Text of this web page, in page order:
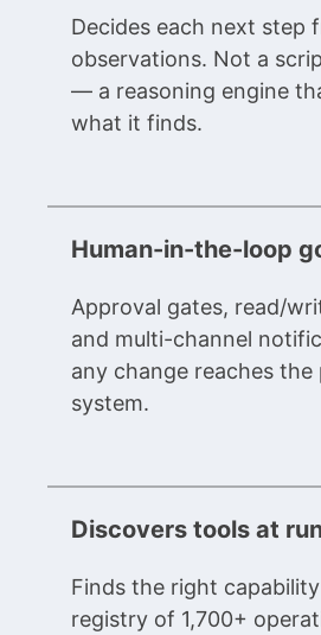
Decides each next step
observations. Not a
— a reasoning engine
what it finds.
Human-in-the-loop
Approval gates, read/
and multi-channel
any change reaches
system.
Discovers tools at
Finds the right
registry of 1,700+